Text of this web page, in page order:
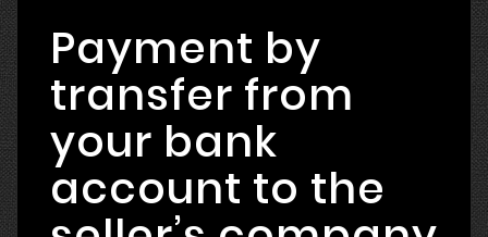
Payment by
transfer from
your bank
account to the